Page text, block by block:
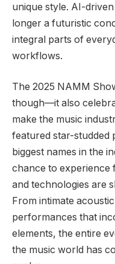
unique style. AI-
longer a futuristic
integral parts of
workflows.
The 2025 NAMM
though—it also
make the music
featured star-studded
biggest names in the
chance to experience
and technologies are
From intimate
performances that
elements, the entire
the music world has